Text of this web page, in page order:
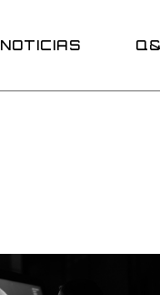
NOTICIAS